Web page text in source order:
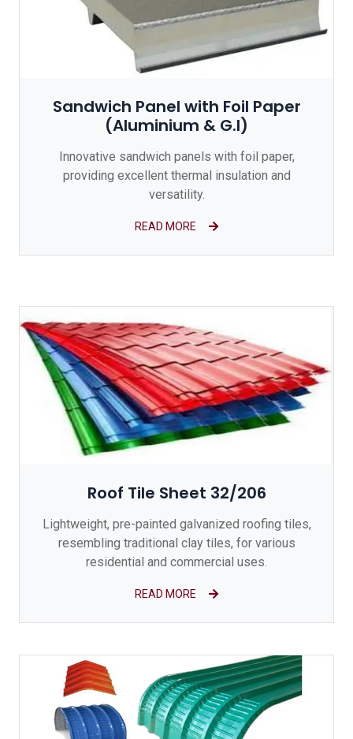
Sandwich Panel with Foil Paper
(Aluminium & G.I)
Innovative sandwich panels with foil paper,
providing excellent thermal insulation and
versatility.
READ MORE
Roof Tile Sheet 32/206
Lightweight, pre-painted galvanized roofing tiles,
resembling traditional clay tiles, for various
residential and commercial uses.
READ MORE